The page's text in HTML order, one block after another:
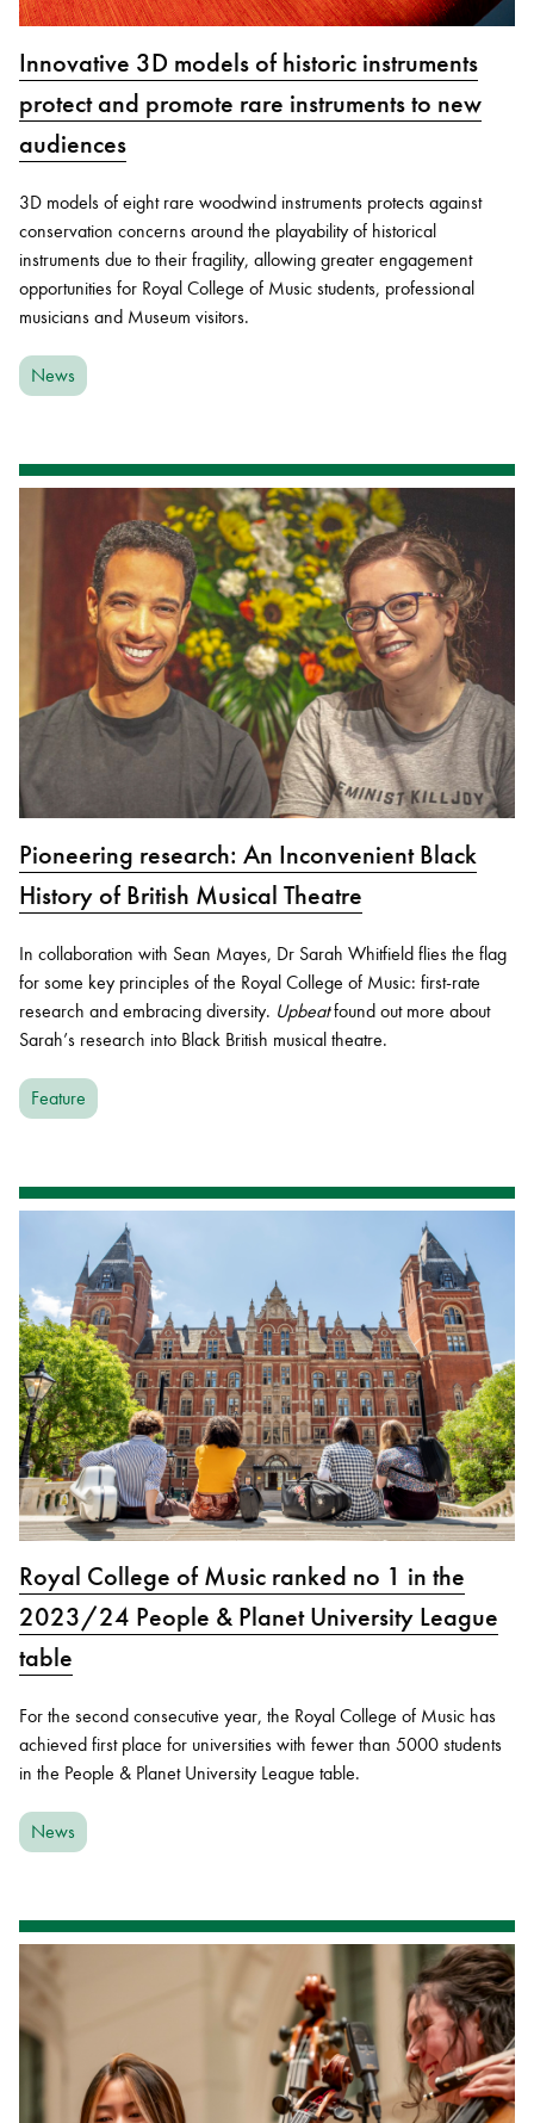
Innovative 3D models of historic instruments
protect and promote rare instruments to new
audiences
3D models of eight rare woodwind instruments protects against
conservation concerns around the playability of historical
instruments due to their fragility, allowing greater engagement
opportunities for Royal College of Music students, professional
musicians and Museum visitors.
News
Pioneering research: An Inconvenient Black
History of British Musical Theatre
In collaboration with Sean Mayes, Dr Sarah Whitfield flies the flag
for some key principles of the Royal College of Music: first-rate
research and embracing diversity. Upbeatfound out more about
Sarah’s research into Black British musical theatre.
Feature
Royal College of Music ranked no 1 in the
2023/24 People & Planet University League
table
For the second consecutive year, the Royal College of Music has
achieved first place for universities with fewer than 5000 students
in the People & Planet University League table.
News